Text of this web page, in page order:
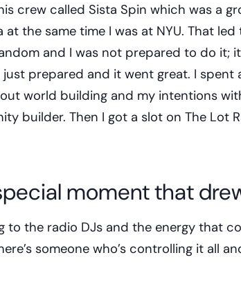
crew called Sista Spin which was a
the same time I was at NYU. That
and I was not prepared to do it;
just prepared and it went great. I
world building and my intentions
builder. Then I got a slot on The Lot
moment that
to the radio DJs and the energy that
someone who’s controlling it all